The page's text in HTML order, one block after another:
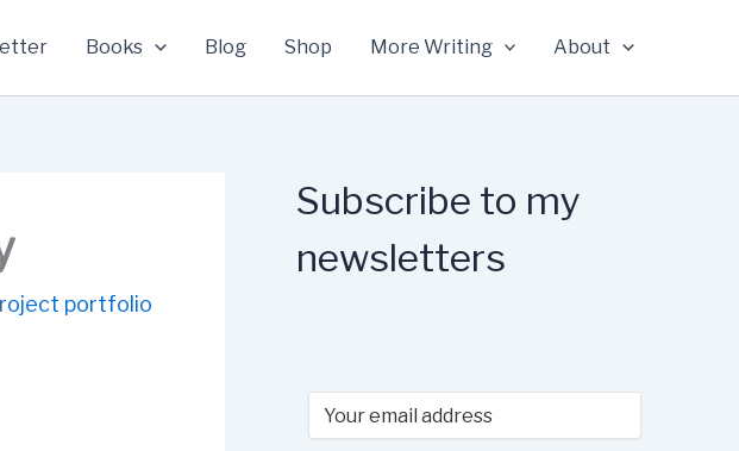
Books Blog Shop More Writing About
portfolio
Subscribe to my
newsletters